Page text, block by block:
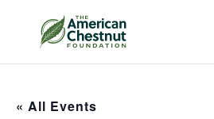
« All Events